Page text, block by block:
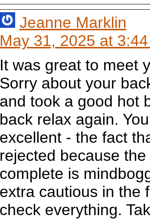
Jeanne Marklin
May 31, 2025 at
It was great to meet
Sorry about your
and took a good hot
back relax again.
excellent - the fact
rejected because the
complete is
extra cautious in the
check everything.